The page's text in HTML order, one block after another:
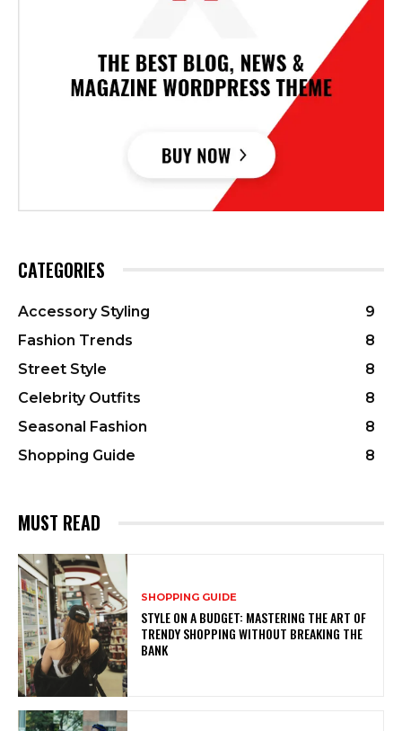
CATEGORIES
Accessory Styling
9
Fashion Trends
8
Street Style
8
Celebrity Outfits
8
Seasonal Fashion
8
Shopping Guide
8
MUST READ
SHOPPING GUIDE
STYLE ON A BUDGET: MASTERING THE ART OF
TRENDY SHOPPING WITHOUT BREAKING THE
BANK